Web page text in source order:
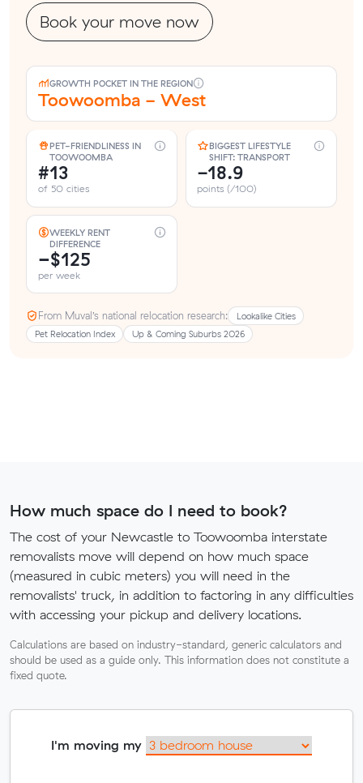
Book your move now
GROWTH POCKET IN THE REGION
Toowoomba - West
PET-FRIENDLINESS IN
TOOWOOMBA
#13
of 50 cities
BIGGEST LIFESTYLE
SHIFT: TRANSPORT
-18.9
points (/100)
WEEKLY RENT
DIFFERENCE
−$125
per week
From Muval’s national relocation research:
Lookalike Cities
Pet Relocation Index
Up & Coming Suburbs 2026
How much space do I need to book?
The cost of your Newcastle to Toowoomba interstate
removalists move will depend on how much space
(measured in cubic meters) you will need in the
removalists' truck, in addition to factoring in any difficulties
with accessing your pickup and delivery locations.
Calculations are based on industry-standard, generic calculators and
should be used as a guide only. This information does not constitute a
fixed quote.
I'm moving my